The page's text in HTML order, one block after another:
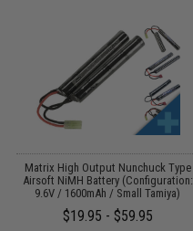
Matrix High Output Nunchuck Type
Airsoft NiMH Battery (Configuration:
9.6V / 1600mAh / Small Tamiya)
$19.95 - $59.95